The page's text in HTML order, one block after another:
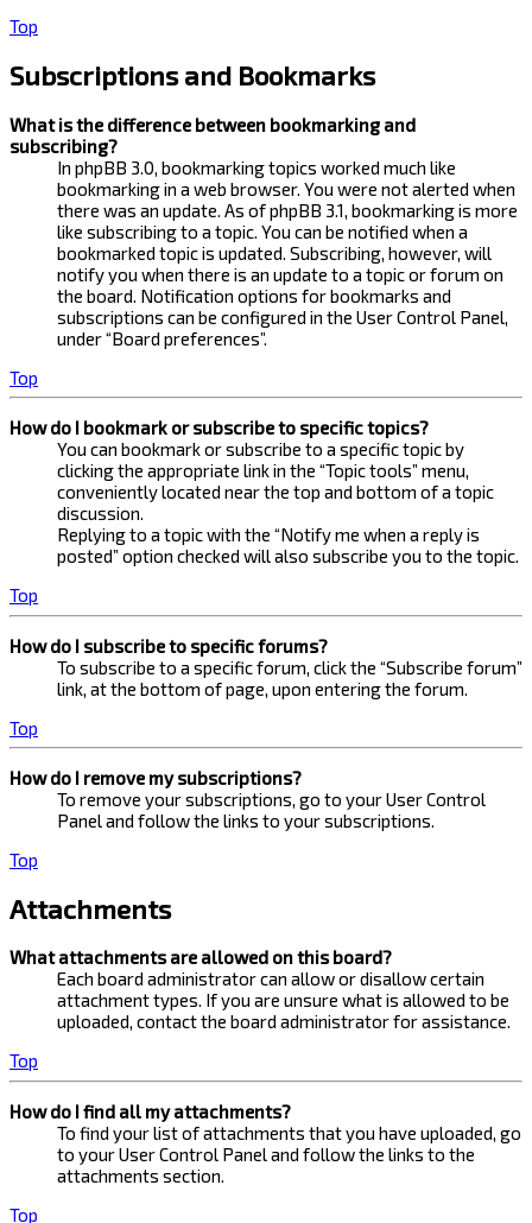
Top
Subscriptions and Bookmarks
What is the difference between bookmarking and
subscribing?
In phpBB 3.0, bookmarking topics worked much like
bookmarking in a web browser. You were not alerted when
there was an update. As of phpBB 3.1, bookmarking is more
like subscribing to a topic. You can be notified when a
bookmarked topic is updated. Subscribing, however, will
notify you when there is an update to a topic or forum on
the board. Notification options for bookmarks and
subscriptions can be configured in the User Control Panel,
under “Board preferences”.
Top
How do I bookmark or subscribe to specific topics?
You can bookmark or subscribe to a specific topic by
clicking the appropriate link in the “Topic tools” menu,
conveniently located near the top and bottom of a topic
discussion.
Replying to a topic with the “Notify me when a reply is
posted” option checked will also subscribe you to the topic.
Top
How do I subscribe to specific forums?
To subscribe to a specific forum, click the “Subscribe forum”
link, at the bottom of page, upon entering the forum.
Top
How do I remove my subscriptions?
To remove your subscriptions, go to your User Control
Panel and follow the links to your subscriptions.
Top
Attachments
What attachments are allowed on this board?
Each board administrator can allow or disallow certain
attachment types. If you are unsure what is allowed to be
uploaded, contact the board administrator for assistance.
Top
How do I find all my attachments?
To find your list of attachments that you have uploaded, go
to your User Control Panel and follow the links to the
attachments section.
Top